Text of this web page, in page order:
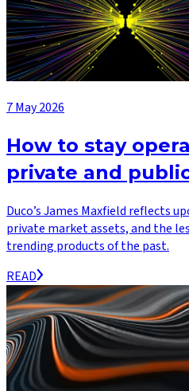
7 May 2026
How to stay
private and
Duco’s James Maxfield reflects
private market assets, and the
trending products of the past.
READ